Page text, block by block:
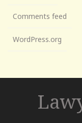
Comments feed
WordPress.org